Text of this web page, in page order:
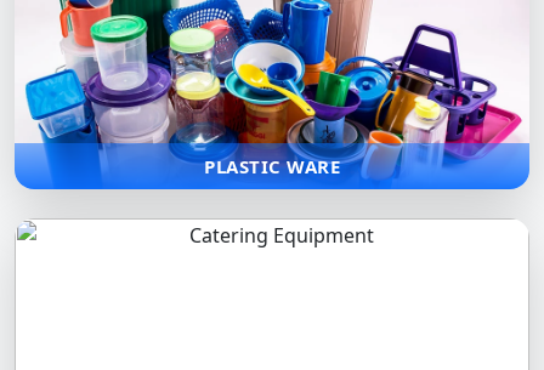
PLASTIC WARE
PLASTIC WARE
Durable and affordable plastic solutions for storage,
organization, and everyday needs, maximizing space and
practicality.